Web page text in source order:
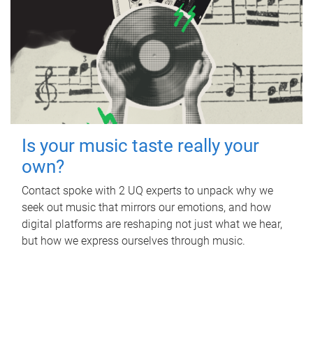
Is your music taste really your
own?
Contact spoke with 2 UQ experts to unpack why we
seek out music that mirrors our emotions, and how
digital platforms are reshaping not just what we hear,
but how we express ourselves through music.